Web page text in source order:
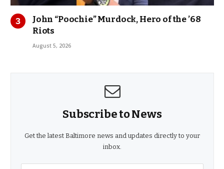
John “Poochie” Murdock, Hero of the ’68
Riots
August 5, 2026
Subscribe to News
Get the latest Baltimore news and updates directly to your
inbox.